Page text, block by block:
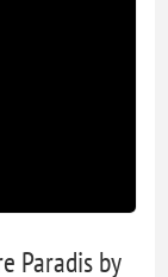
Paradis by